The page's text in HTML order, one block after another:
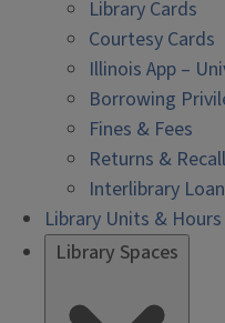
Library Cards
Courtesy Cards
Illinois App –
Borrowing
Fines & Fees
Returns &
Interlibrary
Library Units & Hours
Library Spaces